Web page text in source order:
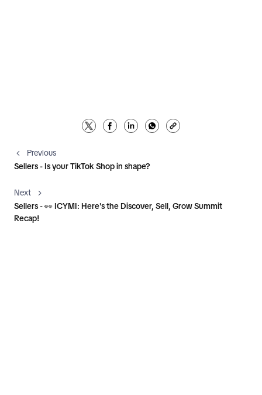
Previous
Sellers - Is your TikTok Shop in shape?
Next
Sellers - 👀 ICYMI: Here's the Discover, Sell, Grow Summit
Recap!